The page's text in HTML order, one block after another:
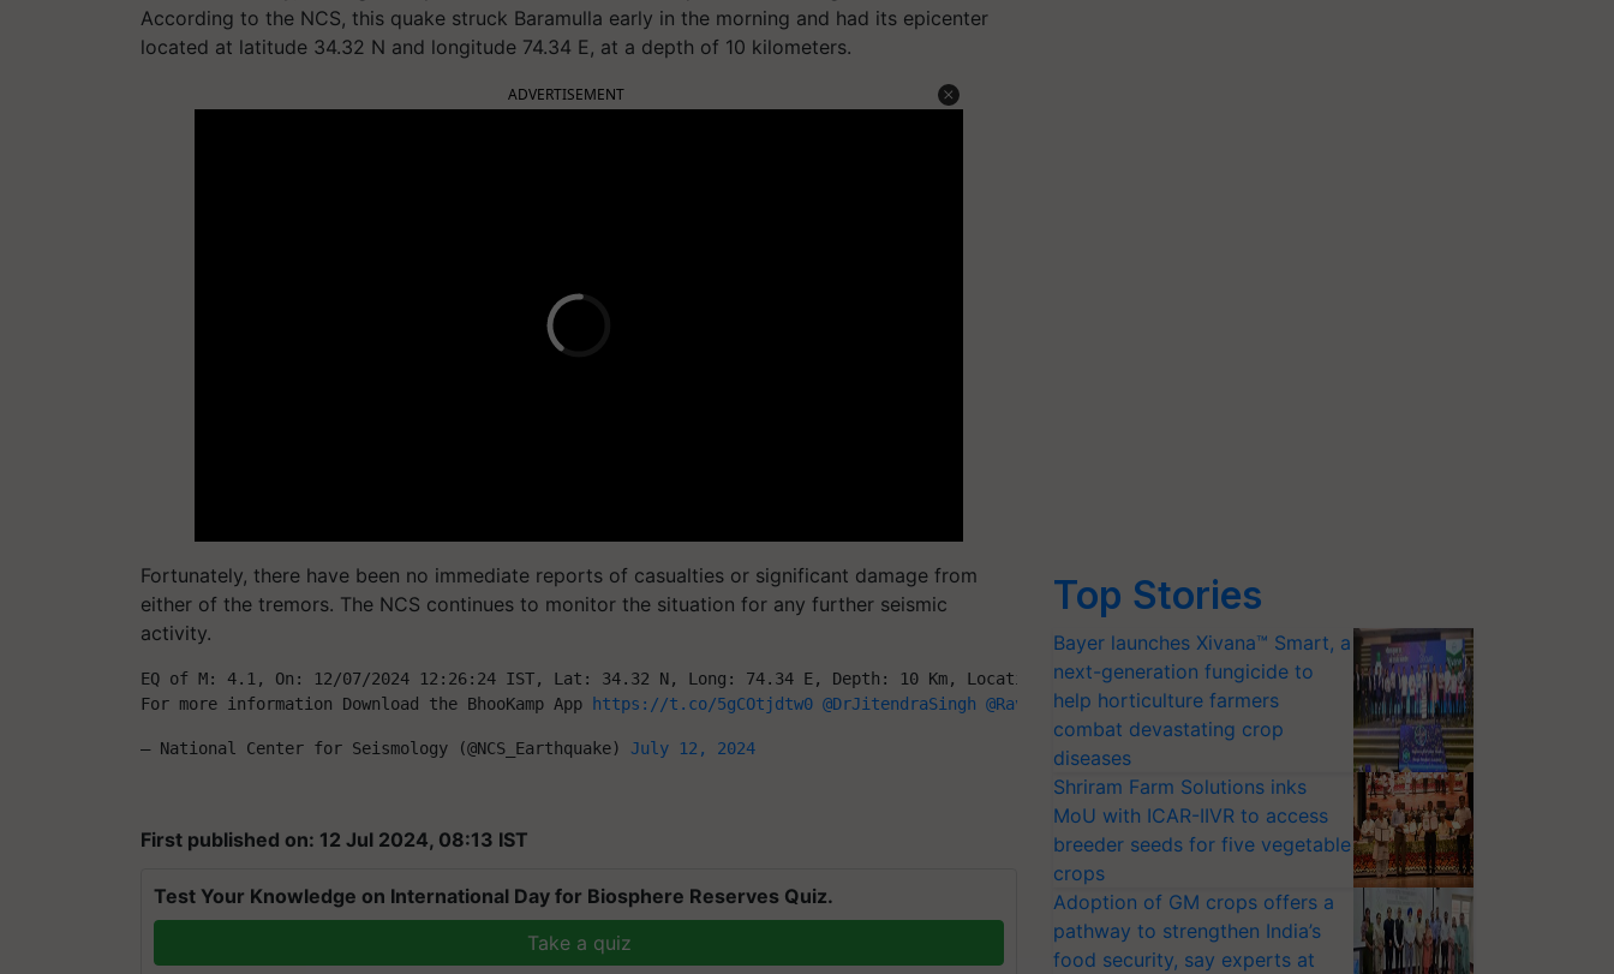
According to the NCS, this quake struck Baramulla early in the morning and had its epicenter
located at latitude 34.32 N and longitude 74.34 E, at a depth of 10 kilometers.
ADVERTISEMENT
Fortunately, there have been no immediate reports of casualties or significant damage from
either of the tremors. The NCS continues to monitor the situation for any further seismic
activity.
EQ of M: 4.1, On: 12/07/2024 12:26:24 IST, Lat: 34.32 N, Long: 74.34 E, Depth: 10 Km, Location: Baramulla, Jammu and Kashmir.
For more information Download the BhooKamp App
https://t.co/5gCOtjdtw0 @DrJitendraSingh @Ravi_MoES @Dr_Mishra1966 @ndmaindia @Indiametdept
— National Center for Seismology (@NCS_Earthquake) July 12, 2024
First published on: 12 Jul 2024, 08:13 IST
Test Your Knowledge on International Day for Biosphere Reserves Quiz.
Take a quiz
Top Stories
Bayer launches Xivana™ Smart, a
next-generation fungicide to
help horticulture farmers
combat devastating crop
diseases
Shriram Farm Solutions inks
MoU with ICAR-IIVR to access
breeder seeds for five vegetable
crops
Adoption of GM crops offers a
pathway to strengthen India’s
food security, say experts at